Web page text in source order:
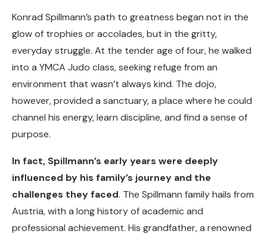
Konrad Spillmann’s path to greatness began not in the
glow of trophies or accolades, but in the gritty,
everyday struggle. At the tender age of four, he walked
into a YMCA Judo class, seeking refuge from an
environment that wasn’t always kind. The dojo,
however, provided a sanctuary, a place where he could
channel his energy, learn discipline, and find a sense of
purpose.
In fact, Spillmann’s early years were deeply
influenced by his family’s journey and the
challenges they faced. The Spillmann family hails from
Austria, with a long history of academic and
professional achievement. His grandfather, a renowned